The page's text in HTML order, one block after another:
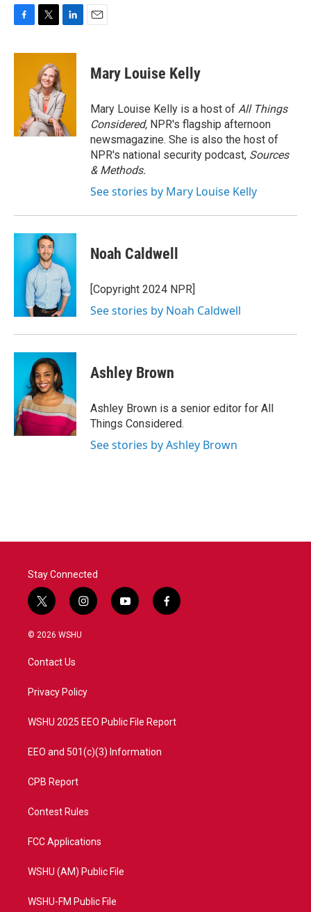
c
i
t
t
e
r
n
d
I
n
Mary Louise Kelly
Mary Louise Kelly is a host of All Things
Considered, NPR's flagship afternoon
newsmagazine. She is also the host of
NPR's national security podcast, Sources
& Methods.
See stories by Mary Louise Kelly
Noah Caldwell
[Copyright 2024 NPR]
See stories by Noah Caldwell
Ashley Brown
Ashley Brown is a senior editor for All
Things Considered.
See stories by Ashley Brown
Stay Connected
t
w
i
t
e
i
n
a
y
o
f
a
© 2026 WSHU
Contact Us
Privacy Policy
WSHU 2025 EEO Public File Report
EEO and 501(c)(3) Information
CPB Report
Contest Rules
FCC Applications
WSHU (AM) Public File
WSHU-FM Public File